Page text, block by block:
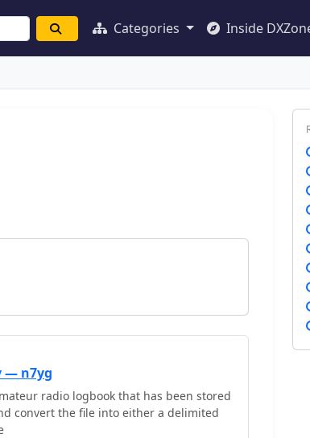
Categories Inside
— n7yg
radio logbook that has been stored
convert the file into either a delimited